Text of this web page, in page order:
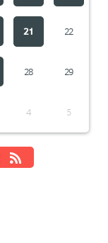
21 22
28 29
4 5